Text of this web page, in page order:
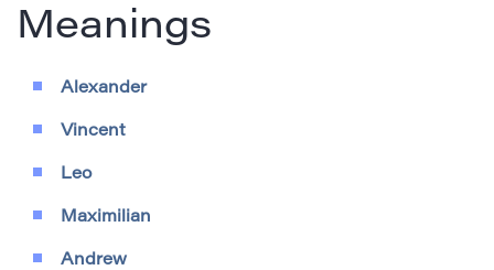
Meanings
Alexander
Vincent
Leo
Maximilian
Andrew